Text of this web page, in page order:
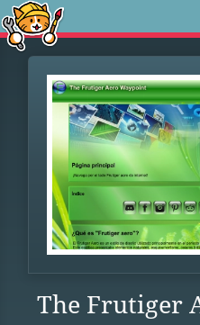
The Frutiger